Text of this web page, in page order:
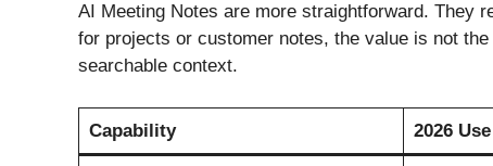
AI Meeting Notes are more straightforward. They
for projects or customer notes, the value is not
searchable context.
Capability 2026